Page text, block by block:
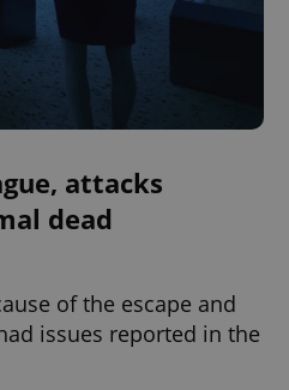
attacks
dead
of the escape and
issues reported in the